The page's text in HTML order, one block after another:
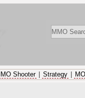
Shooter Strategy